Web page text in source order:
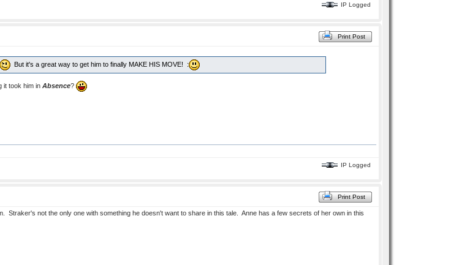
IP Logged
Print Post
But it's a great way to get him to finally MAKE HIS MOVE! :
it took him in Absence?
IP Logged
Print Post
Straker's not the only one with something he doesn't want to share in this tale. Anne has a few secrets of her own in this